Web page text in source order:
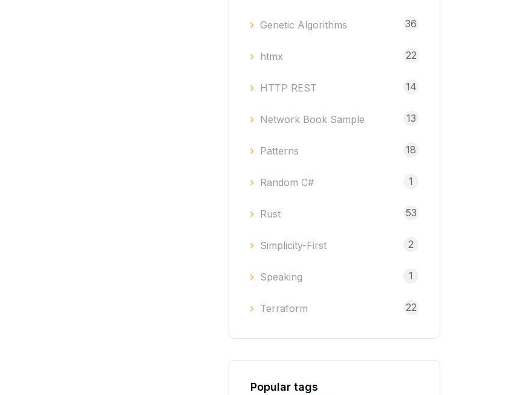
Genetic Algorithms 36
htmx 22
HTTP REST 14
Network Book Sample 13
Patterns 18
Random C# 1
Rust 53
Simplicity-First 2
Speaking 1
Terraform 22
Popular tags